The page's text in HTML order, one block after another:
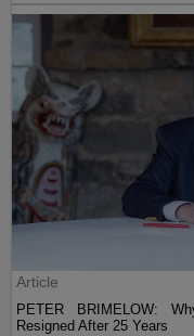
Article
PETER BRIMELOW:
Resigned After 25 Years